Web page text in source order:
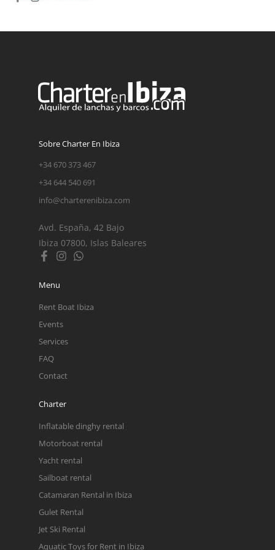
Sobre Charter En Ibiza
+34 670 373 467
+34 644 540 691
info@charterenibiza.com
Avd. España, 42 Bajo
Ibiza 07800, Islas Baleares
Menu
Rent Boat Ibiza
Events
Services
FAQ
Contact
Charter
Inflatable dinghy rental
Motorboat rental
Yacht rental
Sailboat rental
Catamaran Rental in Ibiza
Gulet Rental
Jet Ski Rental
Aquatic Toys for Rent in Ibiza